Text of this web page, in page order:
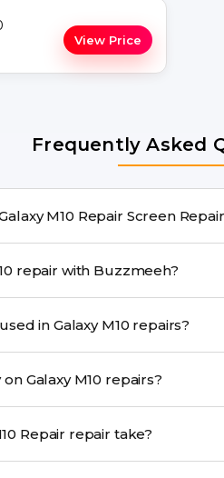
View Price
Frequently Asked
Do you provide doorstep Galaxy M10 Repair
a safe pickup & drop facility.
How do I book a Galaxy M10 repair with Buzzmeeh?
convenient time. Are genuine quality parts used in Galaxy M10 repairs?
Do you provide a warranty on Galaxy M10 repairs?
How long does a Galaxy M10 Repair repair take?